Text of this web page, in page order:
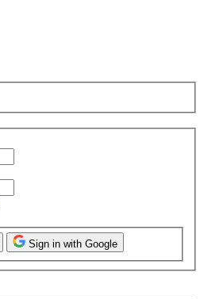
Sign in with Google